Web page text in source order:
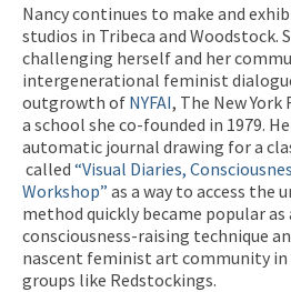
Nancy continues to make and
studios in Tribeca and Woodstock.
challenging herself and her
intergenerational feminist
outgrowth of NYFAI, The New
a school she co-founded in 1979.
automatic journal drawing for a
called “Visual Diaries,
Workshop” as a way to access the
method quickly became popular
consciousness-raising technique
nascent feminist art community in
groups like Redstockings.